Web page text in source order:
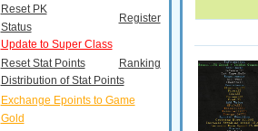
Reset PK
Status
Register
Update to Super Class
Reset Stat Points
Ranking
Distribution of Stat Points
Exchange Epoints to Game
Gold